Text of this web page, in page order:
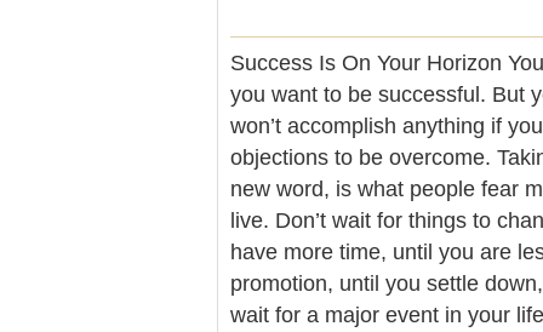
Success Is On Your Horizon
you want to be successful. But
won’t accomplish anything if
objections to be overcome.
new word, is what people fear
live. Don’t wait for things to
have more time, until you are
promotion, until you settle
wait for a major event in your